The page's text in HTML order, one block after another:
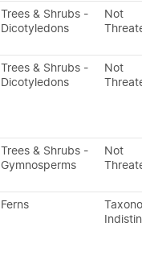
Trees & Shrubs -
Dicotyledons
Not
Trees & Shrubs -
Dicotyledons
Not
Trees & Shrubs -
Gymnosperms
Not
Ferns